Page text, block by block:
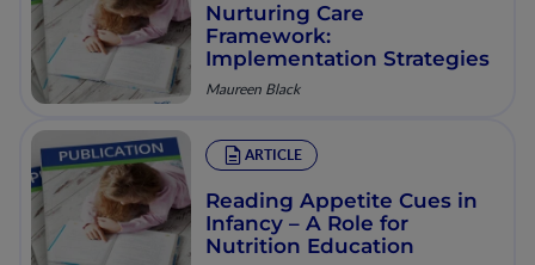
Nurturing Care
Framework:
Implementation Strategies
Maureen Black
ARTICLE
Reading Appetite Cues in
Infancy – A Role for
Nutrition Education